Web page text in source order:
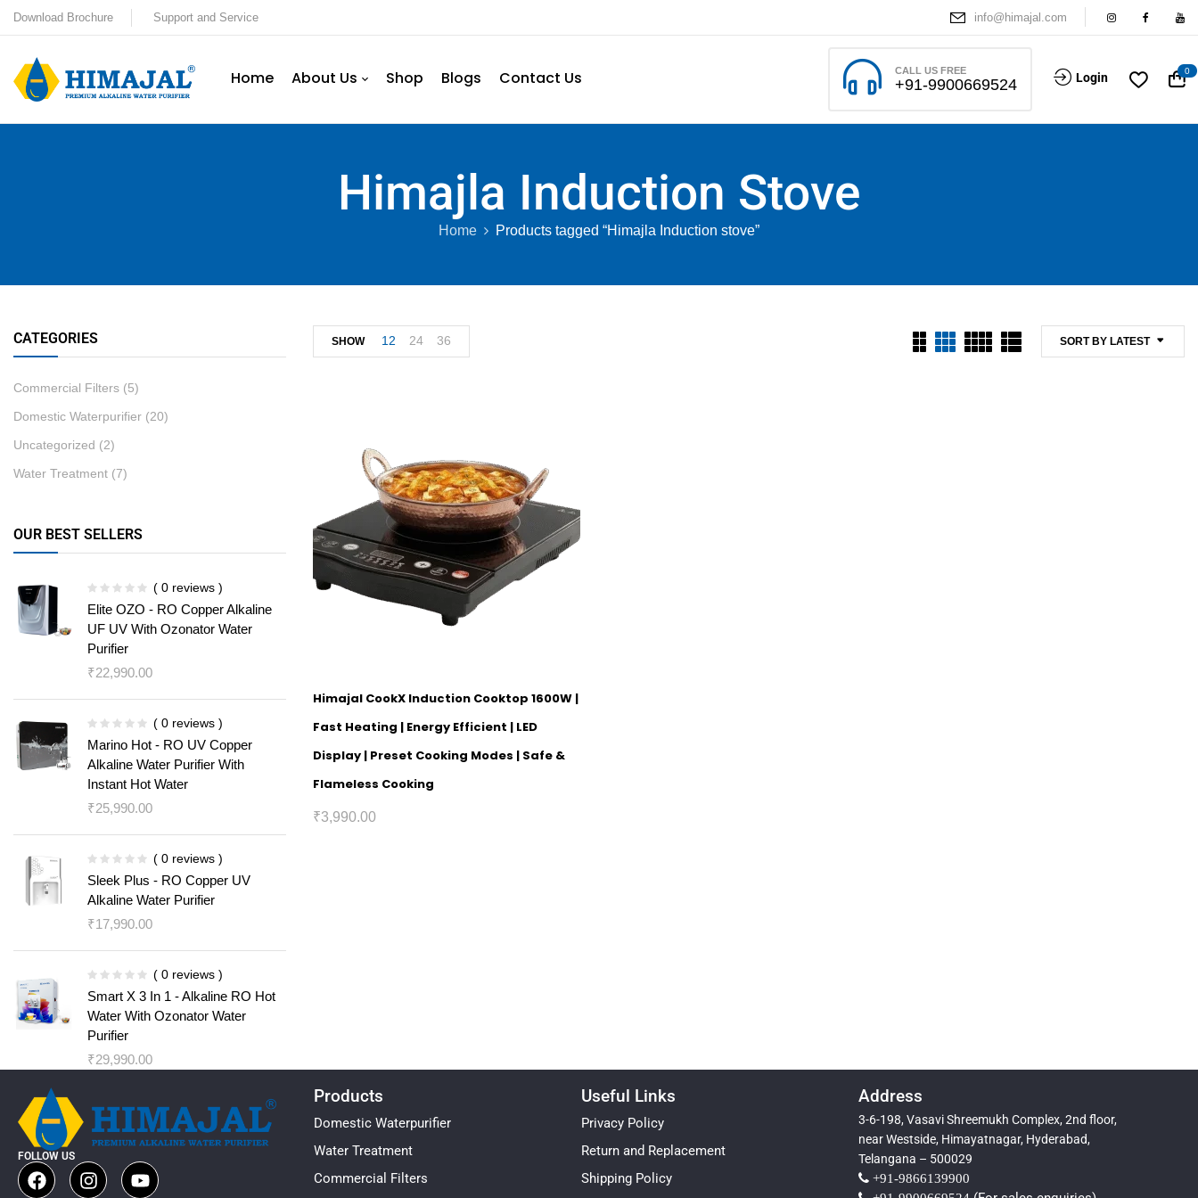
Download Brochure Support and Service info@himajal.com
Home About Us Shop Blogs Contact Us CALL US FREE
+91-9900669524 Login 0
Himajla Induction Stove
Home Products tagged “Himajla Induction stove”
CATEGORIES
Commercial Filters (5)
Domestic Waterpurifier (20)
Uncategorized (2)
Water Treatment (7)
OUR BEST SELLERS
( 0 reviews )
Elite OZO - RO Copper Alkaline
UF UV With Ozonator Water
Purifier
₹22,990.00
( 0 reviews )
Marino Hot - RO UV Copper
Alkaline Water Purifier With
Instant Hot Water
₹25,990.00
( 0 reviews )
Sleek Plus - RO Copper UV
Alkaline Water Purifier
₹17,990.00
( 0 reviews )
Smart X 3 In 1 - Alkaline RO Hot
Water With Ozonator Water
Purifier
₹29,990.00
SORT BY LATEST
SHOW 12 24 36
Himajal CookX Induction Cooktop 1600W |
Fast Heating | Energy Efficient | LED
Display | Preset Cooking Modes | Safe &
Flameless Cooking
₹3,990.00
FOLLOW US
Products
Domestic Waterpurifier
Water Treatment
Commercial Filters
Useful Links
Privacy Policy
Return and Replacement
Shipping Policy
Address
3-6-198, Vasavi Shreemukh Complex, 2nd floor,
near Westside, Himayatnagar, Hyderabad,
Telangana – 500029
+91-9866139900